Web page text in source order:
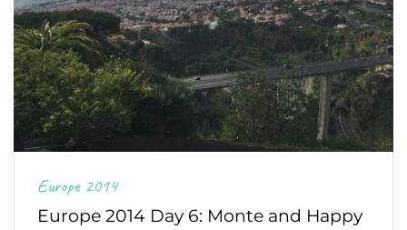
Europe 2014
Europe 2014 Day 6: Monte and Happy